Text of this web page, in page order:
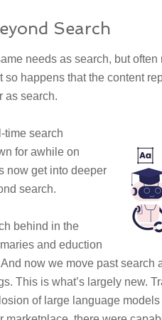
Search
needs as search, but often
so happens that the content
as search.
time search
for awhile on
now get into deeper
search.
behind in the
and eduction
now we move past search
This is what’s largely new.
of large language